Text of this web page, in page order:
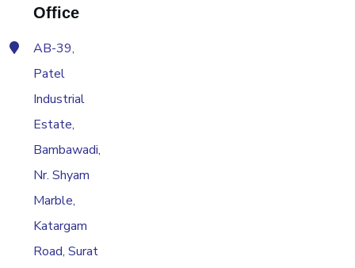
Office
AB-39,
Patel
Industrial
Estate,
Bambawadi,
Nr. Shyam
Marble,
Katargam
Road, Surat